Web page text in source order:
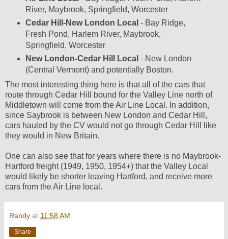
River, Maybrook, Springfield, Worcester
Cedar Hill-New London Local - Bay Ridge,
Fresh Pond, Harlem River, Maybrook,
Springfield, Worcester
New London-Cedar Hill Local - New London
(Central Vermont) and potentially Boston.
The most interesting thing here is that all of the cars that
route through Cedar Hill bound for the Valley Line north of
Middletown will come from the Air Line Local. In addition,
since Saybrook is between New London and Cedar Hill,
cars hauled by the CV would not go through Cedar Hill like
they would in New Britain.
One can also see that for years where there is no Maybrook-
Hartford freight (1949, 1950, 1954+) that the Valley Local
would likely be shorter leaving Hartford, and receive more
cars from the Air Line local.
Randy at 11:58 AM
Share